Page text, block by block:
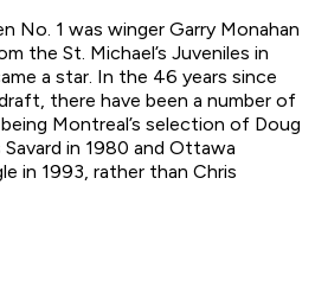
No. 1 was winger Garry Monahan
the St. Michael’s Juveniles in
a star. In the 46 years since
there have been a number of
Montreal’s selection of Doug
in 1980 and Ottawa
in 1993, rather than Chris